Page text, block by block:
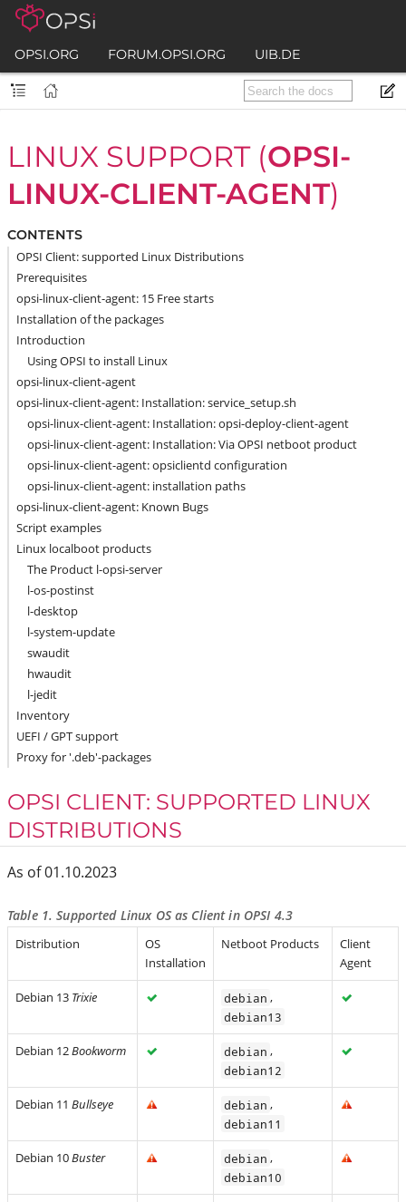
OPSI.ORG FORUM.OPSI.ORG UIB.DE
LINUX SUPPORT (OPSI-
LINUX-CLIENT-AGENT)
CONTENTS
OPSI Client: supported Linux Distributions
Prerequisites
opsi-linux-client-agent: 15 Free starts
Installation of the packages
Introduction
Using OPSI to install Linux
opsi-linux-client-agent
opsi-linux-client-agent: Installation: service_setup.sh
opsi-linux-client-agent: Installation: opsi-deploy-client-agent
opsi-linux-client-agent: Installation: Via OPSI netboot product
opsi-linux-client-agent: opsiclientd configuration
opsi-linux-client-agent: installation paths
opsi-linux-client-agent: Known Bugs
Script examples
Linux localboot products
The Product l-opsi-server
l-os-postinst
l-desktop
l-system-update
swaudit
hwaudit
l-jedit
Inventory
UEFI / GPT support
Proxy for '.deb'-packages
OPSI CLIENT: SUPPORTED LINUX
DISTRIBUTIONS
As of 01.10.2023
Table 1. Supported Linux OS as Client in OPSI 4.3
Distribution
OS
Installation
Netboot Products
Client
Agent
Debian 13 Trixie debian ,
debian13
Debian 12Bookworm debian ,
debian12
Debian 11 Bullseye debian ,
debian11
Debian 10Buster debian ,
debian10